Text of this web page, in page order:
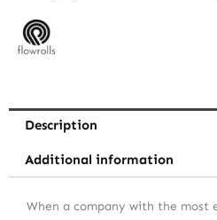
Description
Additional information
When a company with the most